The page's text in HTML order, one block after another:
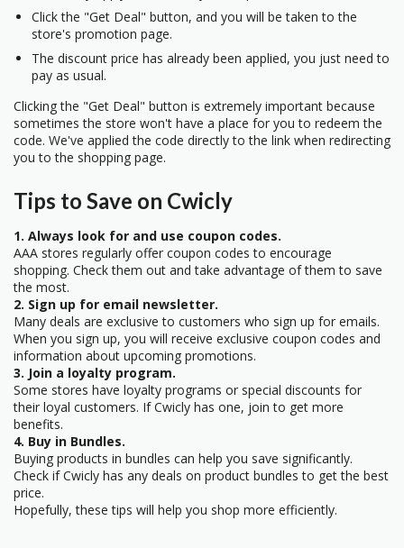
Click the "Get Deal" button, and you will be taken to the
store's promotion page.
The discount price has already been applied, you just need to
pay as usual.
Clicking the "Get Deal" button is extremely important because
sometimes the store won't have a place for you to redeem the
code. We've applied the code directly to the link when redirecting
you to the shopping page.
Tips to Save on Cwicly
1. Always look for and use coupon codes.
AAA stores regularly offer coupon codes to encourage
shopping. Check them out and take advantage of them to save
the most.
2. Sign up for email newsletter.
Many deals are exclusive to customers who sign up for emails.
When you sign up, you will receive exclusive coupon codes and
information about upcoming promotions.
3. Join a loyalty program.
Some stores have loyalty programs or special discounts for
their loyal customers. If Cwicly has one, join to get more
benefits.
4. Buy in Bundles.
Buying products in bundles can help you save significantly.
Check if Cwicly has any deals on product bundles to get the best
price.
Hopefully, these tips will help you shop more efficiently.